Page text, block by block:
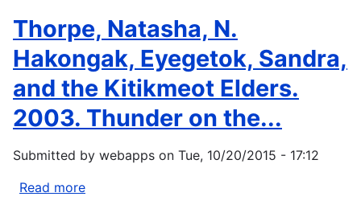
The
Earth
is...
Jaypeetee.
2002.
Incorporation
of
Inuit
Qaujimanituqangit,
Inuit
Thorpe, Natasha, N.
Hakongak, Eyegetok, Sandra,
and the Kitikmeot Elders.
2003. Thunder on the...
Submitted by webapps on Tue, 10/20/2015 - 17:12
Read more